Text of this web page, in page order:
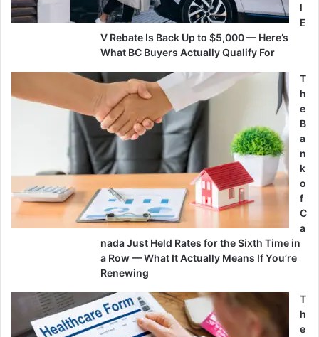
l
E
V Rebate Is Back Up to $5,000 — Here’s
What BC Buyers Actually Qualify For
T
h
e
B
a
n
k
o
f
C
a
nada Just Held Rates for the Sixth Time in
a Row — What It Actually Means If You’re
Renewing
T
h
e